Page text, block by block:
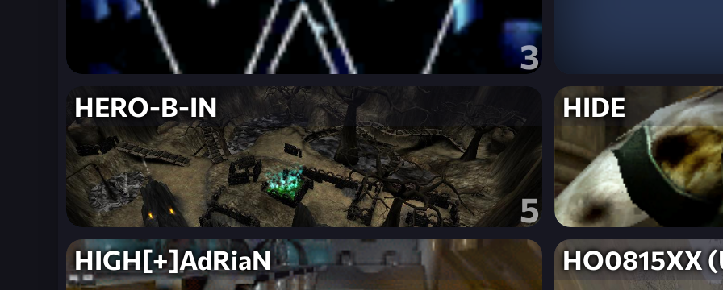
3
HERO-B-IN
5
HIDE
HIGH[+]AdRiaN HO0815XX